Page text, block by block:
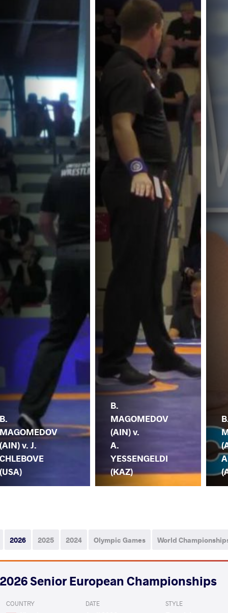
B.
MAGOMEDOV
(AIN) v. J.
CHLEBOVE
(USA)
B.
MAGOMEDOV
(AIN) v.
A.
YESSENGELDI
(KAZ)
2026 2025 2024 Olympic Games World
2026 Senior European Championships
COUNTRY DATE STYLE